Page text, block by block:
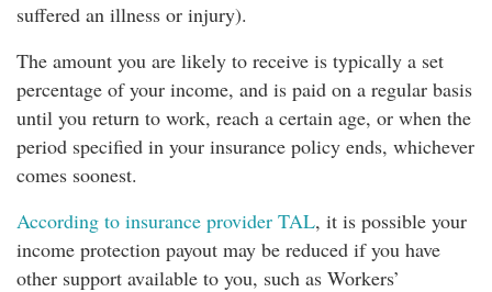
suffered an illness or injury).
The amount you are likely to receive is typically a set
percentage of your income, and is paid on a regular basis
until you return to work, reach a certain age, or when the
period specified in your insurance policy ends, whichever
comes soonest.
According to insurance provider TAL, it is possible your
income protection payout may be reduced if you have
other support available to you, such as Workers’